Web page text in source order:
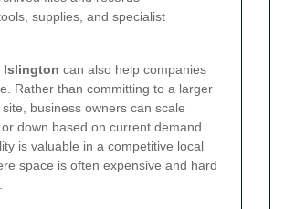
supplies, and specialist
Islington can also help companies
Rather than committing to a larger
business owners can scale
down based on current demand.
is valuable in a competitive local
space is often expensive and hard